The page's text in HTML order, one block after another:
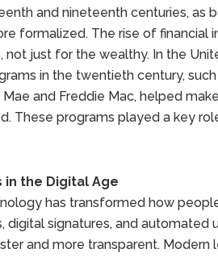
and nineteenth centuries, as
formalized. The rise of financial
not just for the wealthy. In the
in the twentieth century,
Mae and Freddie Mac, helped
These programs played a key
in the Digital Age
has transformed how
digital signatures, and
and more transparent. Modern